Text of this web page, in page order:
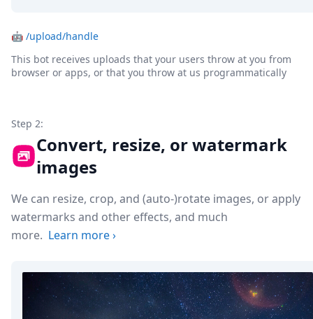
🤖 /upload/handle
This bot receives uploads that your users throw at you from
browser or apps, or that you throw at us programmatically
Step 2:
Convert, resize, or watermark
images
We can resize, crop, and (auto-)rotate images, or apply
watermarks and other effects, and much
more. Learn more›